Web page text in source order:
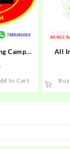
Camp
NCC
to Cart
All